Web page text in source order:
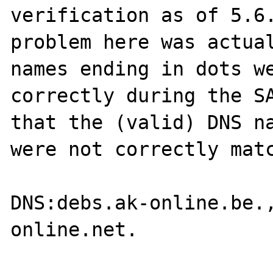
verification as of
problem here was
names ending in dots
correctly during the
that the (valid) DNS
were not correctly
DNS:debs.ak-
online.net.